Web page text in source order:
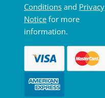
Conditions and Privacy
Notice for more
information.